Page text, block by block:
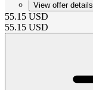
View offer details
55.15 USD
55.15 USD